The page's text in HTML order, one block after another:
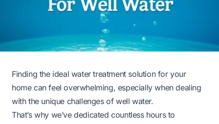
Finding the ideal water treatment solution for your
home can feel overwhelming, especially when dealing
with the unique challenges of well water.
That’s why we’ve dedicated countless hours to